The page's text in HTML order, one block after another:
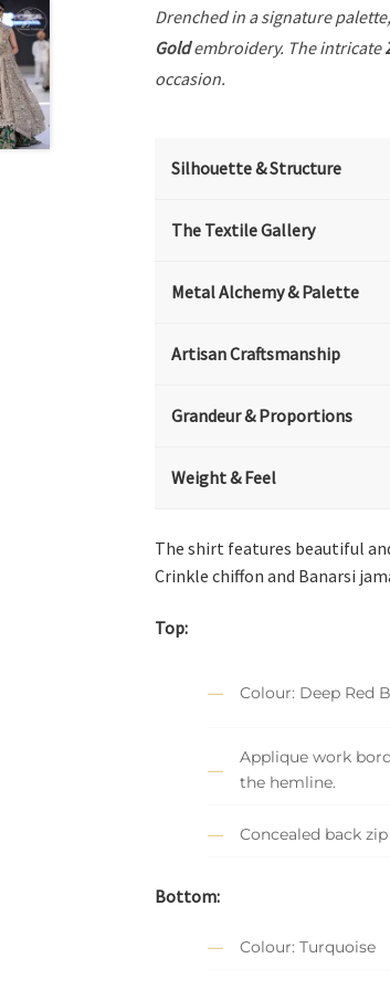
Drenched in a signature
Goldembroidery. The intricate
occasion.
Silhouette & Structure
The Textile Gallery
Metal Alchemy & Palette
Artisan Craftsmanship
Grandeur & Proportions
Weight & Feel
The shirt features beautiful
Crinkle chiffon and Banarsi
Top:
Colour: Deep Red
Applique work
the hemline.
Concealed back
Bottom:
Colour: Turquoise